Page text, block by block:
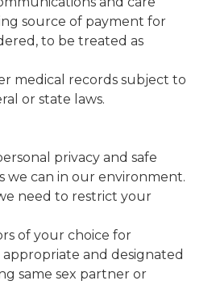
source of payment for
to be treated as
medical records subject to
or state laws.
privacy and safe
we can in our environment.
need to restrict your
of your choice for
and designated
same sex partner or